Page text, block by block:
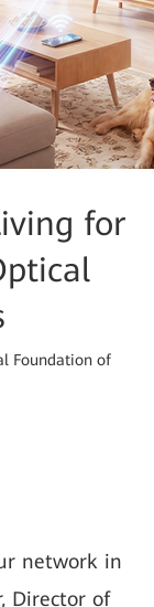
for
Foundation of
network in
Director of